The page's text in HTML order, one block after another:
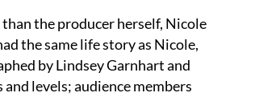
the producer herself, Nicole
the same life story as Nicole,
by Lindsey Garnhart and
levels; audience members